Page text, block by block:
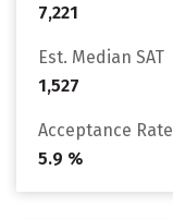
7,221
Est. Median SAT
1,527
Acceptance Rate
5.9 %